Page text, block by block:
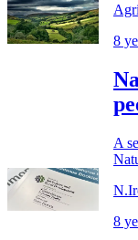
8
A
8